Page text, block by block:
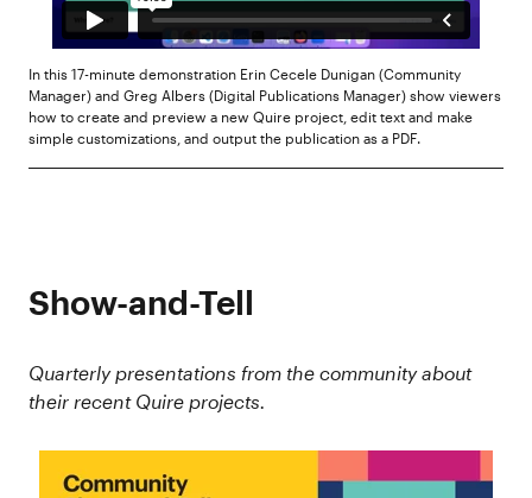
In this 17-minute demonstration Erin Cecele Dunigan (Community
Manager) and Greg Albers (Digital Publications Manager) show viewers
how to create and preview a new Quire project, edit text and make
simple customizations, and output the publication as a PDF.
Show-and-Tell
Quarterly presentations from the community about
their recent Quire projects.